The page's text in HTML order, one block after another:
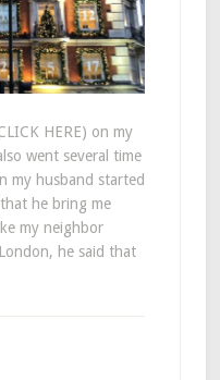
HERE) on my
went several time
my husband started
he bring me
my neighbor
he said that